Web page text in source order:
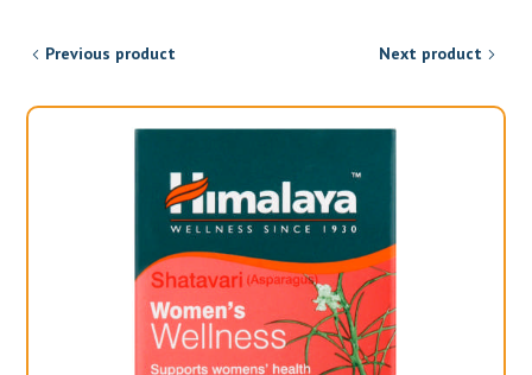
Previous product Next product